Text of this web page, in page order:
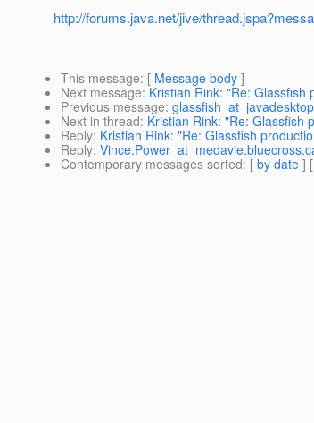
http://forums.java.net/jive/
This message: [ Message body ]
Next message: Kristian Rink: "Re: Glassfish
Previous message:
Next in thread: Kristian Rink: "Re: Glassfish
Reply: Kristian Rink: "Re: Glassfish
Reply:
Contemporary messages sorted: [ by date ] [